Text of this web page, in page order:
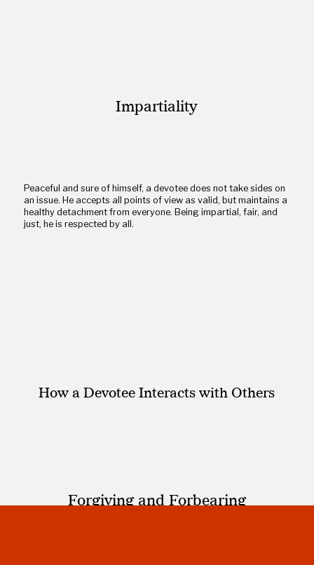
Impartiality
Peaceful and sure of himself, a devotee does not take sides on
an issue. He accepts all points of view as valid, but maintains a
healthy detachment from everyone. Being impartial, fair, and
just, he is respected by all.
How a Devotee Interacts with Others
Forgiving and Forbearing